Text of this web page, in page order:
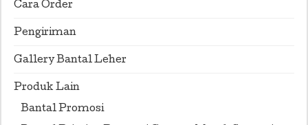
Cara Order
Pengiriman
Gallery Bantal Leher
Produk Lain
Bantal Promosi